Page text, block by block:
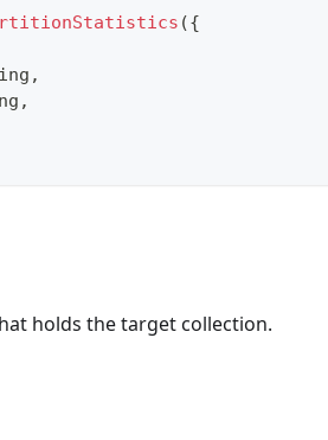
({
,
,
holds the target collection.